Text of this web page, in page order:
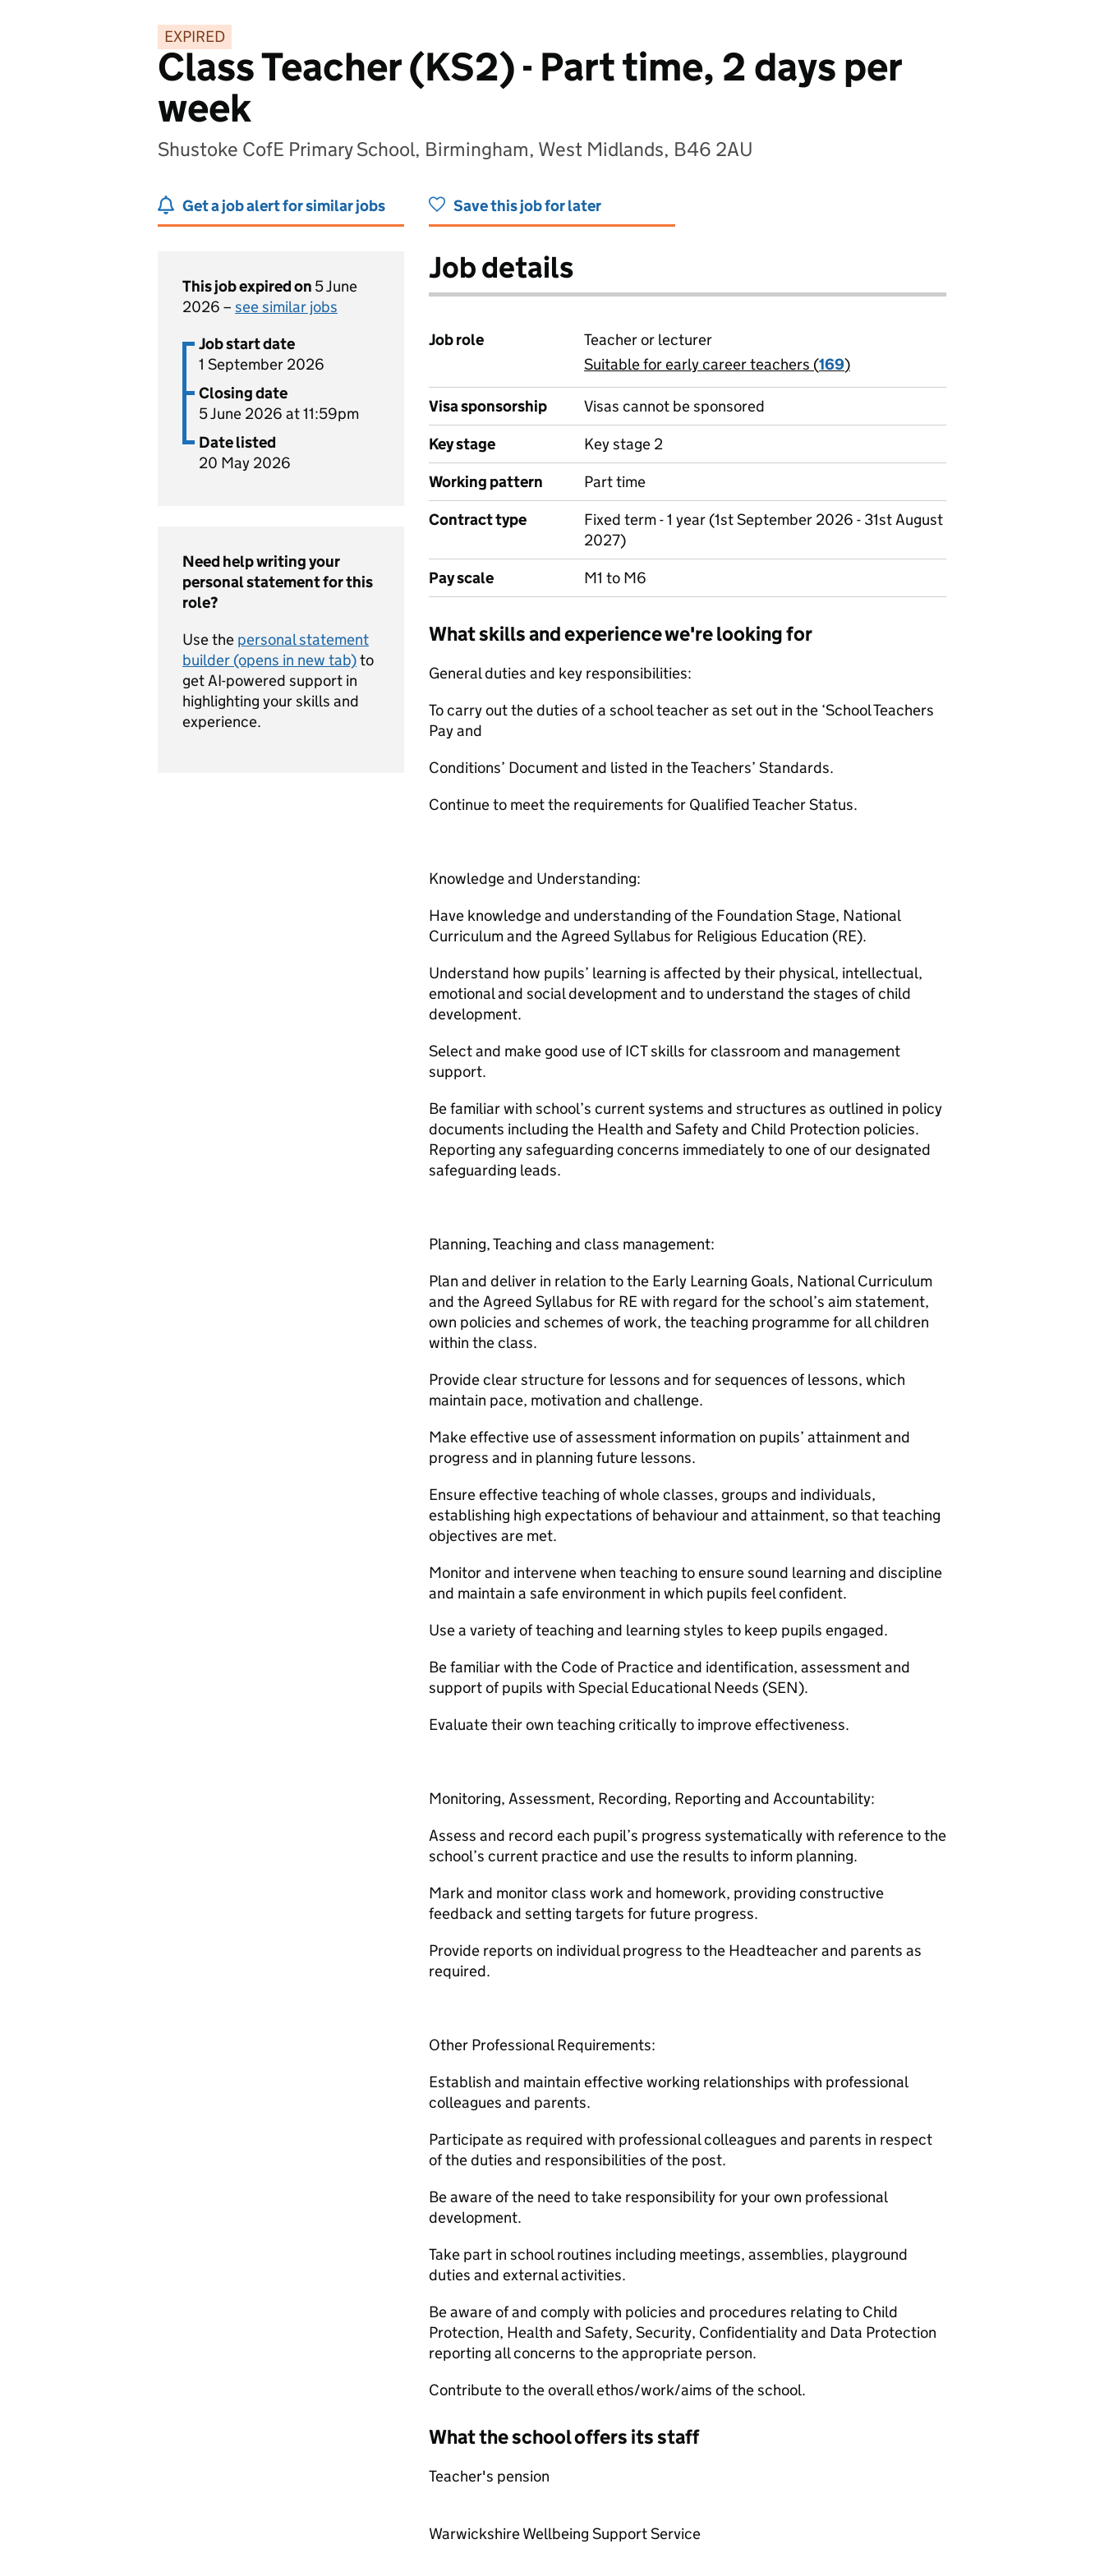
EXPIRED
Class Teacher (KS2) - Part time, 2 days per
week
Shustoke CofE Primary School, Birmingham, West Midlands, B46 2AU
Get a job alert for similar jobs Save this job for later
This job expired on 5 June
2026 – see similar jobs
Job start date
1 September 2026
Closing date
5 June 2026 at 11:59pm
Date listed
20 May 2026
Need help writing your
personal statement for this
role?
Use the personal statement
builder (opens in new tab)to
get AI-powered support in
highlighting your skills and
experience.
Job details
Job role
Teacher or lecturer
View all
Suitable for early career teachers (169)
Visa sponsorship
Visas cannot be sponsored
Key stage
Key stage 2
Working pattern
Part time
Contract type
Fixed term - 1 year (1st September 2026 - 31st August
2027)
Pay scale
M1 to M6
What skills and experience we're looking for
General duties and key responsibilities:
To carry out the duties of a school teacher as set out in the ‘School Teachers
Pay and
Conditions’ Document and listed in the Teachers’ Standards.
Continue to meet the requirements for Qualified Teacher Status.
Knowledge and Understanding:
Have knowledge and understanding of the Foundation Stage, National
Curriculum and the Agreed Syllabus for Religious Education (RE).
Understand how pupils’ learning is affected by their physical, intellectual,
emotional and social development and to understand the stages of child
development.
Select and make good use of ICT skills for classroom and management
support.
Be familiar with school’s current systems and structures as outlined in policy
documents including the Health and Safety and Child Protection policies.
Reporting any safeguarding concerns immediately to one of our designated
safeguarding leads.
Planning, Teaching and class management:
Plan and deliver in relation to the Early Learning Goals, National Curriculum
and the Agreed Syllabus for RE with regard for the school’s aim statement,
own policies and schemes of work, the teaching programme for all children
within the class.
Provide clear structure for lessons and for sequences of lessons, which
maintain pace, motivation and challenge.
Make effective use of assessment information on pupils’ attainment and
progress and in planning future lessons.
Ensure effective teaching of whole classes, groups and individuals,
establishing high expectations of behaviour and attainment, so that teaching
objectives are met.
Monitor and intervene when teaching to ensure sound learning and discipline
and maintain a safe environment in which pupils feel confident.
Use a variety of teaching and learning styles to keep pupils engaged.
Be familiar with the Code of Practice and identification, assessment and
support of pupils with Special Educational Needs (SEN).
Evaluate their own teaching critically to improve effectiveness.
Monitoring, Assessment, Recording, Reporting and Accountability:
Assess and record each pupil’s progress systematically with reference to the
school’s current practice and use the results to inform planning.
Mark and monitor class work and homework, providing constructive
feedback and setting targets for future progress.
Provide reports on individual progress to the Headteacher and parents as
required.
Other Professional Requirements:
Establish and maintain effective working relationships with professional
colleagues and parents.
Participate as required with professional colleagues and parents in respect
of the duties and responsibilities of the post.
Be aware of the need to take responsibility for your own professional
development.
Take part in school routines including meetings, assemblies, playground
duties and external activities.
Be aware of and comply with policies and procedures relating to Child
Protection, Health and Safety, Security, Confidentiality and Data Protection
reporting all concerns to the appropriate person.
Contribute to the overall ethos/work/aims of the school.
What the school offers its staff
Teacher's pension
Warwickshire Wellbeing Support Service